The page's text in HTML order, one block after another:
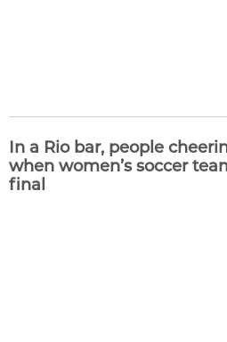
In a Rio bar, people
when women’s soccer
final